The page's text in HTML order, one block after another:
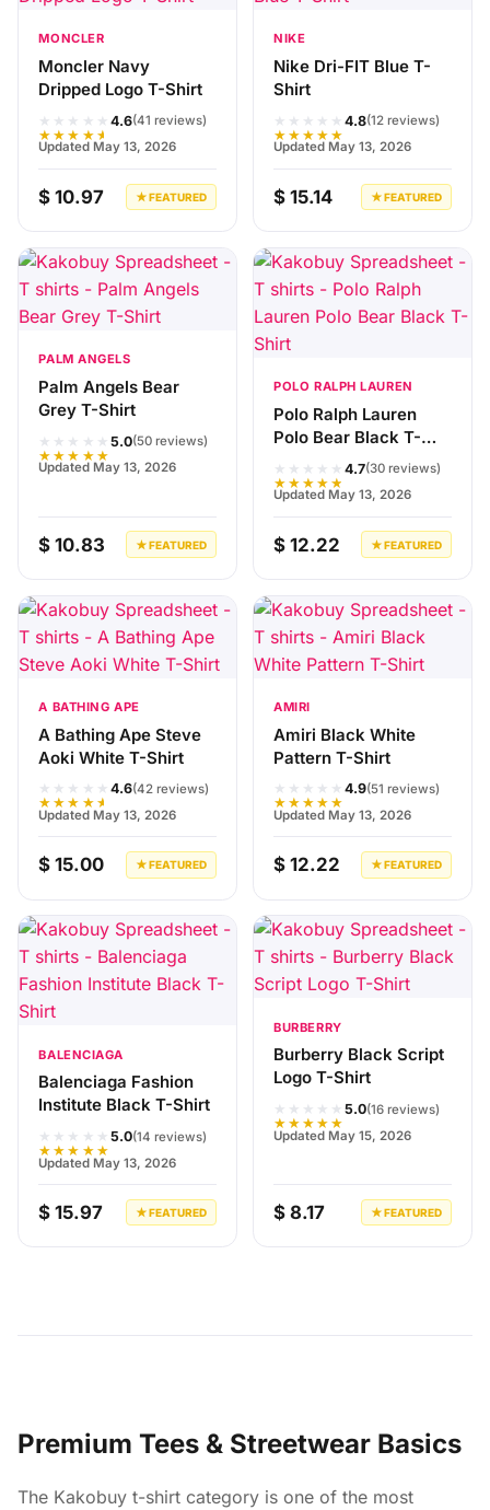
MONCLER
Moncler Navy
Dripped Logo T-Shirt
★★★★★
★★★★★
4.6(41 reviews)
Updated May 13, 2026
$ 10.97 ★ FEATURED
NIKE
Nike Dri-FIT Blue T-
Shirt
★★★★★
★★★★★
4.8(12 reviews)
Updated May 13, 2026
$ 15.14 ★ FEATURED
PALM ANGELS
Palm Angels Bear
Grey T-Shirt
★★★★★
★★★★★
5.0(50 reviews)
Updated May 13, 2026
$ 10.83 ★ FEATURED
POLO RALPH LAUREN
Polo Ralph Lauren
Polo Bear Black T-
★★★★★
★★★★★
4.7(30 reviews)
Updated May 13, 2026
$ 12.22 ★ FEATURED
A BATHING APE
A Bathing Ape Steve
Aoki White T-Shirt
★★★★★
★★★★★
4.6(42 reviews)
Updated May 13, 2026
$ 15.00 ★ FEATURED
AMIRI
Amiri Black White
Pattern T-Shirt
★★★★★
★★★★★
4.9(51 reviews)
Updated May 13, 2026
$ 12.22 ★ FEATURED
BALENCIAGA
Balenciaga Fashion
Institute Black T-Shirt
★★★★★
★★★★★
5.0(14 reviews)
Updated May 13, 2026
$ 15.97 ★ FEATURED
BURBERRY
Burberry Black Script
Logo T-Shirt
★★★★★
★★★★★
5.0(16 reviews)
Updated May 15, 2026
$ 8.17 ★ FEATURED
Premium Tees & Streetwear Basics
The Kakobuy t-shirt category is one of the most